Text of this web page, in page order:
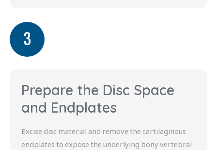
3
Prepare the Disc Space
and Endplates
Excise disc material and remove the cartilaginous
endplates to expose the underlying bony vertebral